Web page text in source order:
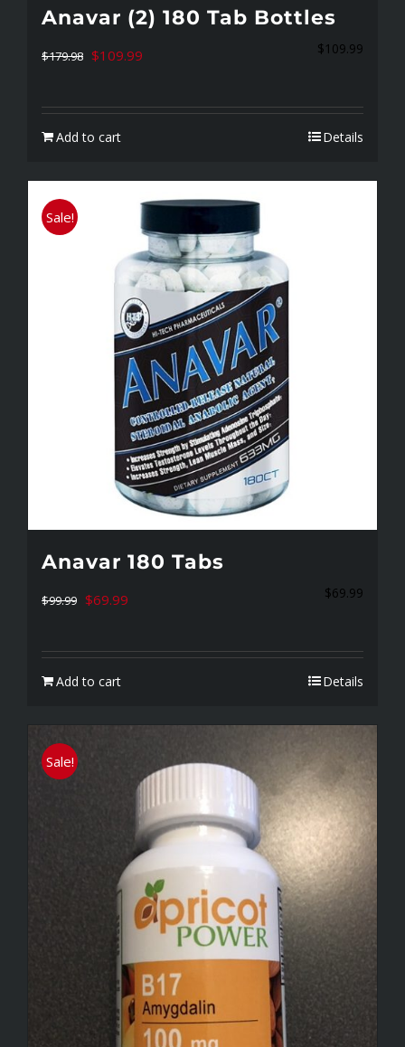
Anavar (2) 180 Tab Bottles
$179.98 Original
was:
$179.98.
$109.99
is:
$109.99
Add to cart Details
Sale!
Anavar 180 Tabs
$99.99 Original
was:
$99.99.
$69.99
is:
$69.99
Add to cart Details
Sale!